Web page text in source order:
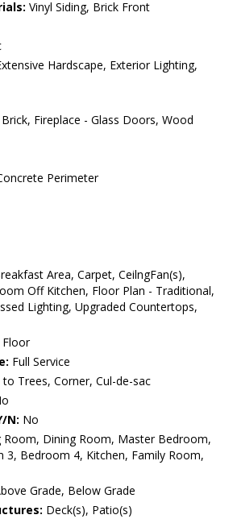
Vinyl Siding, Brick Front
Hardscape, Exterior Lighting,
Brick, Fireplace - Glass Doors, Wood
Perimeter
Area, Carpet, CeilngFan(s),
Off Kitchen, Floor Plan - Traditional,
Lighting, Upgraded Countertops,
Floor
Full Service
to Trees, Corner, Cul-de-sac
N: No
Room, Dining Room, Master Bedroom,
3, Bedroom 4, Kitchen, Family Room,
Grade, Below Grade
Deck(s), Patio(s)